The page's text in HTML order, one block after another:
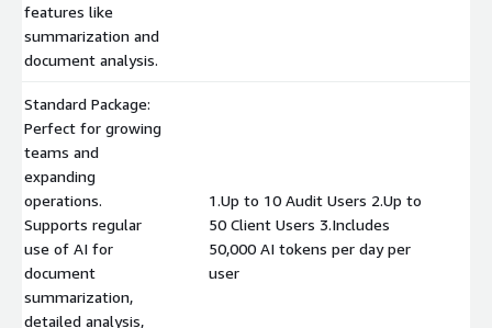
features like
summarization and
document analysis.
Standard Package:
Perfect for growing
teams and
expanding
operations.
Supports regular
use of AI for
document
summarization,
detailed analysis,
1.Up to 10 Audit Users 2.Up to
50 Client Users 3.Includes
50,000 AI tokens per day per
user